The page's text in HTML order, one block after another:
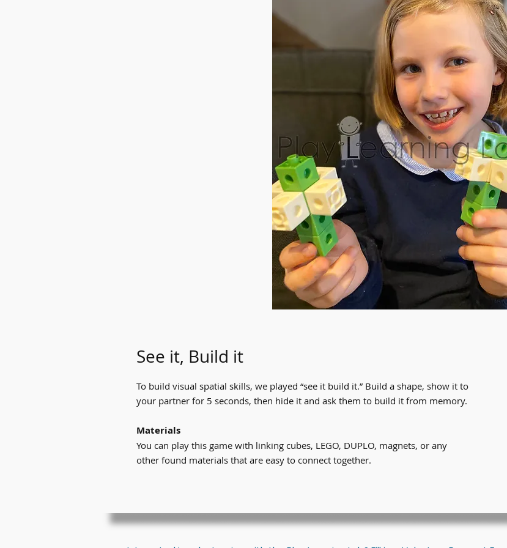
See it, Build it
To build visual spatial skills, we played “see it build it.” Build a shape, show it to
your partner for 5 seconds, then hide it and ask them to build it from memory.
Materials​
You can play this game with linking cubes, LEGO, DUPLO, magnets, or any
other found materials that are easy to connect together.